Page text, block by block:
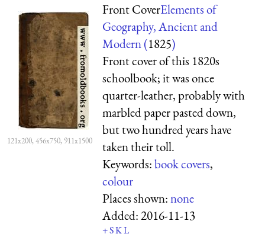
121x200, 456x750, 911x1500
Front CoverElements of
Geography, Ancient and
Modern (1825)
Front cover of this 1820s
schoolbook; it was once
quarter-leather, probably with
marbled paper pasted down,
but two hundred years have
taken their toll.
Keywords:book covers,
colour
Places shown:none
Added:2016-11-13
+SKL